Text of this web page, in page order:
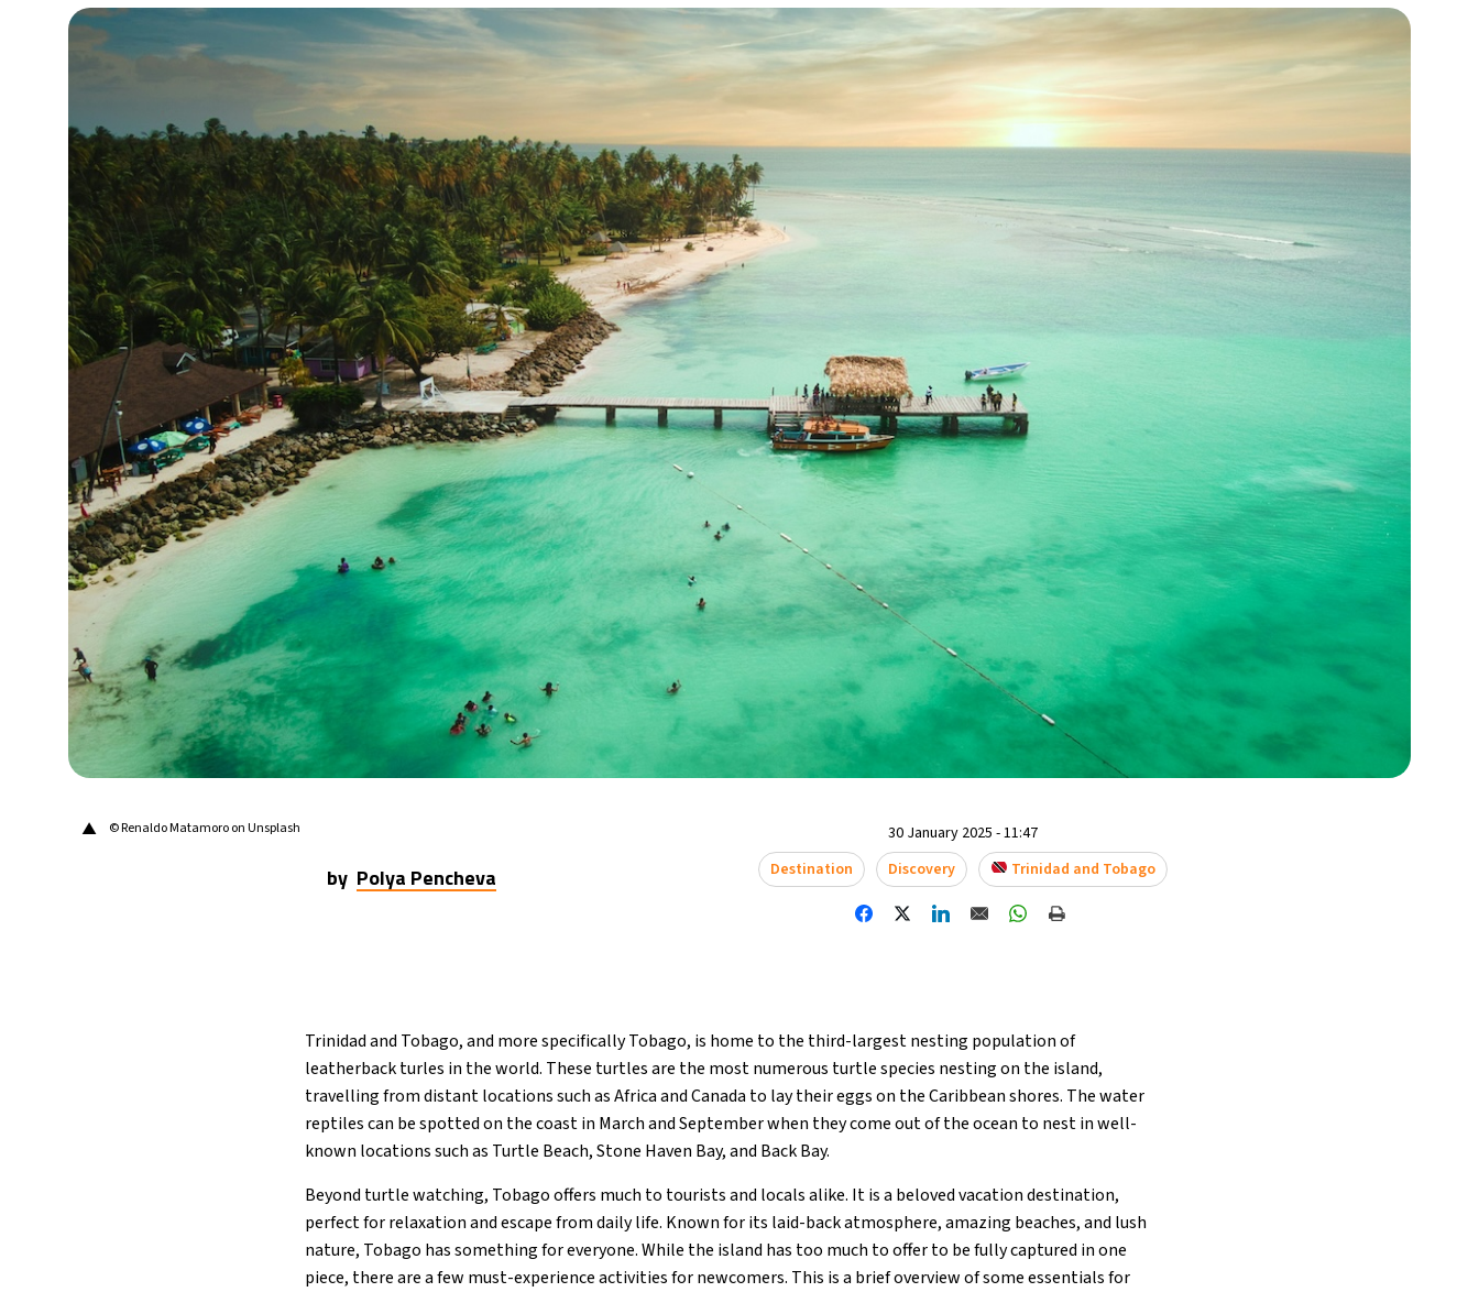
- 9:56 AM 19°C
Mexico City- 1:56 AM 14°C
- 4:56 PM 32°C
- 11:56 AM 36°C
- 3:56 PM 26°C
- 3:56 AM 21°C
- 9:56 AM 35°C
- 9:56 AM 36°C
- 9:56 AM 22°C
- 5:56 PM
- 10:56 AM 31°C
- 4:56 PM 28°C
New York 30°C
▲ © Renaldo Matamoro on Unsplash
by Polya Pencheva
30 January 2025 - 11:47
Destination
Discovery Trinidad and Tobago
Trinidad and Tobago, and more specifically Tobago, is home to the third-largest nesting population of
leatherback turles in the world. These turtles are the most numerous turtle species nesting on the island,
travelling from distant locations such as Africa and Canada to lay their eggs on the Caribbean shores. The water
reptiles can be spotted on the coast in March and September when they come out of the ocean to nest in well-
known locations such as Turtle Beach, Stone Haven Bay, and Back Bay.
Beyond turtle watching, Tobago offers much to tourists and locals alike. It is a beloved vacation destination,
perfect for relaxation and escape from daily life. Known for its laid-back atmosphere, amazing beaches, and lush
nature, Tobago has something for everyone. While the island has too much to offer to be fully captured in one
piece, there are a few must-experience activities for newcomers. This is a brief overview of some essentials for